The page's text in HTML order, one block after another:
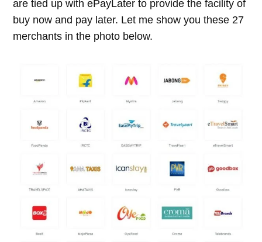
are tied up with ePayLater to provide the facility of
buy now and pay later. Let me show you these 27
merchants in the photo below.